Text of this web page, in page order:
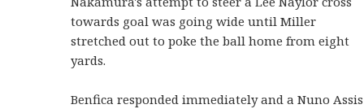
towards goal was going wide until Miller
stretched out to poke the ball home from eight
yards.
Benfica responded immediately and a Nuno Assis